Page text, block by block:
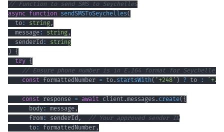
// Function to send SMS to Seychelles
async function sendSMSToSeychelles(
  to
: string ,
  message
: string ,
  senderId
:
string
) {
try {
// Ensure phone number is in E.164 format for Seychelles
const formattedNumber = to. startsWith( '+248' ) ? to : `
const response = await client.messages . create( {
      body
: message ,
      from
: senderId ,
// Your approved sender ID
      to
: formattedNumber ,